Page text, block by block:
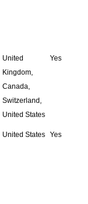
United
Kingdom,
Canada,
Switzerland,
United States
Yes
United States Yes